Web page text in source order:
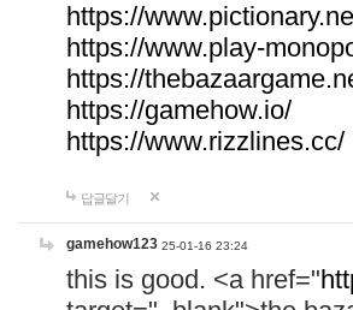
https://
https://www.play-
https://
https://gamehow.io/
https://www.rizzlines.cc/
답글달기
gamehow123 25-01-16 23:24
this is good. <a href="